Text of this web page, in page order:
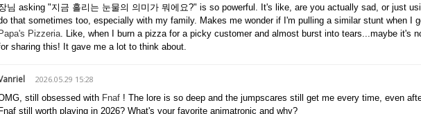
님 asking "지금 흘리는 눈물의 의미가 뭐에요?" is so powerful. It's like, are you actually sad, or just
that sometimes too, especially with my family. Makes me wonder if I'm pulling a similar stunt when I
Pizzeria. Like, when I burn a pizza for a picky customer and almost burst into tears...maybe it's
sharing this! It gave me a lot to think about.
2026.05.29 15:28
still obsessed with Fnaf ! The lore is so deep and the jumpscares still get me every time, even
still worth playing in 2026? What's your favorite animatronic and why?